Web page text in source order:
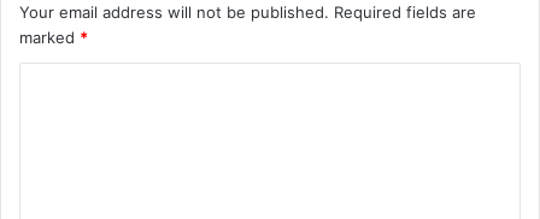
Your email address will not be published. Required fields are
marked *